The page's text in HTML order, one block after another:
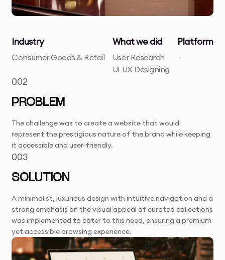
Industry
Consumer Goods & Retail
What we did
User Research
UI UX Designing
Platform
-
002
PROBLEM
The challenge was to create a website that would
represent the prestigious nature of the brand while keeping
it accessible and user-friendly.
003
SOLUTION
A minimalist, luxurious design with intuitive navigation and a
strong emphasis on the visual appeal of curated collections
was implemented to cater to this need, ensuring a premium
yet accessible browsing experience.